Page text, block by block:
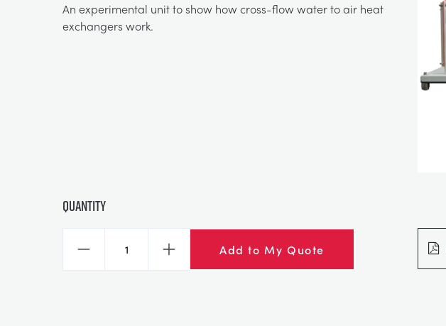
An experimental unit to show how cross-flow water to air heat
exchangers work.
Quantity
Decrease Increase Add to My Quote